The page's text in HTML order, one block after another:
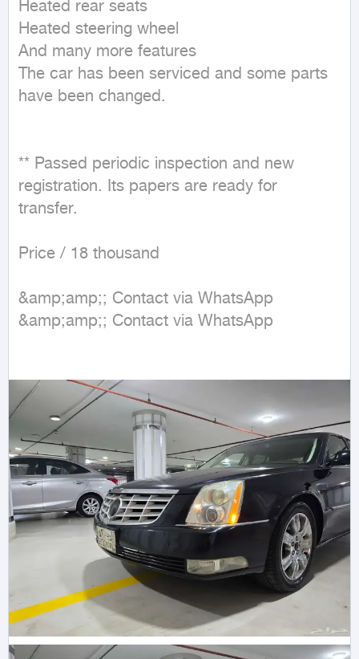
Heated rear seats
Heated steering wheel
And many more features
The car has been serviced and some parts
have been changed.
** Passed periodic inspection and new
registration. Its papers are ready for
transfer.
Price / 18 thousand
&amp;amp;; Contact via WhatsApp
&amp;amp;; Contact via WhatsApp